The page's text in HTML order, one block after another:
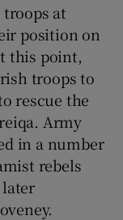
at
position on
this point,
troops to
rescue the
Army
in a number
rebels